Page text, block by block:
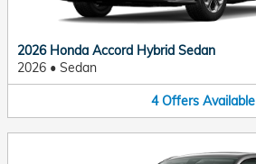
2026 Honda Accord Hybrid Sedan
2026 • Sedan
4 Offers Available